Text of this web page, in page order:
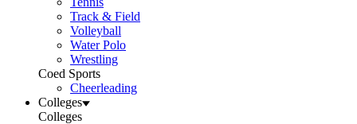
Track & Field
Volleyball
Water Polo
Wrestling
Coed Sports
Cheerleading
Colleges
Colleges